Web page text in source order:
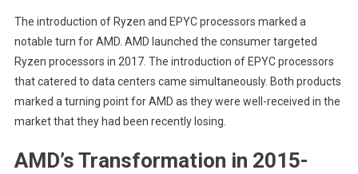
The introduction of Ryzen and EPYC processors marked a
notable turn for AMD. AMD launched the consumer targeted
Ryzen processors in 2017. The introduction of EPYC processors
that catered to data centers came simultaneously. Both products
marked a turning point for AMD as they were well-received in the
market that they had been recently losing.
AMD’s Transformation in 2015-